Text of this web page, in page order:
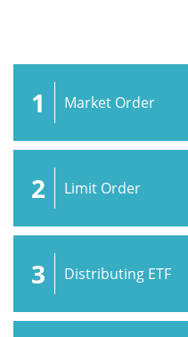
1 Market Order
2 Limit Order
3 Distributing ETF